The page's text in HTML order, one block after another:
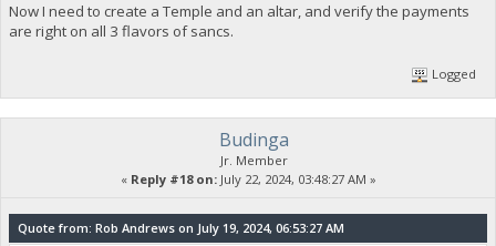
Now I need to create a Temple and an altar, and verify the payments
are right on all 3 flavors of sancs.
Logged
Budinga
Jr. Member
« Reply #18 on:July 22, 2024, 03:48:27 AM »
Quote from: Rob Andrews on July 19, 2024, 06:53:27 AM